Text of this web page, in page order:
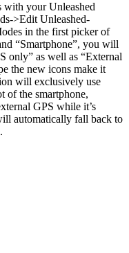
with your Unleashed
>Edit Unleashed-
in the first picker of
“Smartphone”, you will
only” as well as “External
the new icons make it
will exclusively use
of the smartphone,
GPS while it’s
automatically fall back to